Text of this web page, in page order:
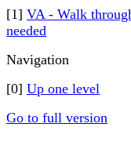
[1] VA - Walk
needed
Navigation
[0] Up one level
Go to full version